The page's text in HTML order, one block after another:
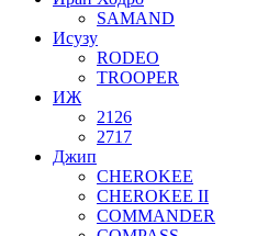
SAMAND
Исузу
RODEO
TROOPER
ИЖ
2126
2717
Джип
CHEROKEE
CHEROKEE II
COMMANDER